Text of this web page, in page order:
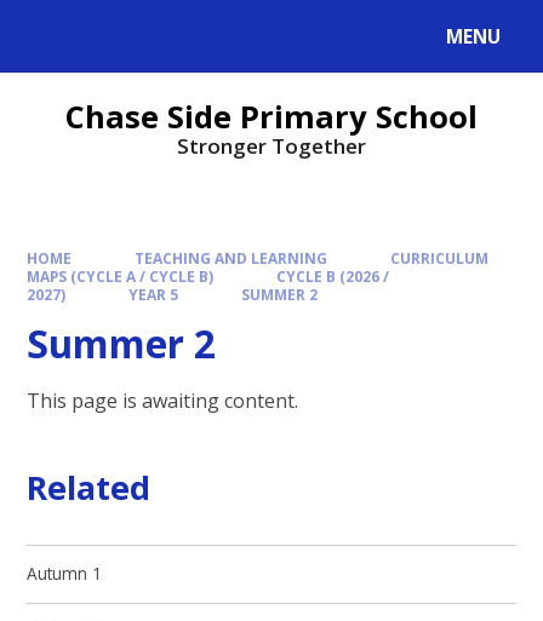
MENU
Chase Side Primary School
Stronger Together
HOME TEACHING AND LEARNING
CURRICULUM
MAPS (CYCLE A / CYCLE B)
CYCLE B (2026 /
2027)
YEAR 5 SUMMER 2
Summer 2
This page is awaiting content.
Related
Autumn 1